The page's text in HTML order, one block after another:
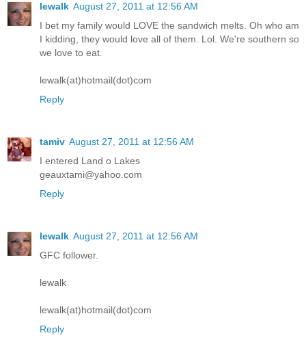
lewalk August 27, 2011 at 12:56 AM
I bet my family would LOVE the sandwich melts. Oh who am
I kidding, they would love all of them. Lol. We're southern so
we love to eat.
lewalk(at)hotmail(dot)com
Reply
tamiv August 27, 2011 at 12:56 AM
I entered Land o Lakes
geauxtami@yahoo.com
Reply
lewalk August 27, 2011 at 12:56 AM
GFC follower.
lewalk
lewalk(at)hotmail(dot)com
Reply